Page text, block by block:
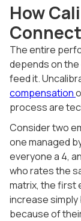
How
The entire
depends on
feed it.
compensation
process are
Consider two
one managed
everyone a 4,
who rates the
matrix, the first
increase
because of